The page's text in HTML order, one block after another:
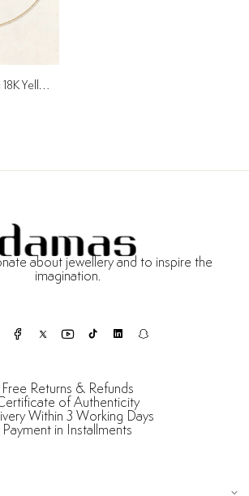
Sparkle Necklace in 18K Yellow Gold
about jewellery and to inspire the
imagination.
Free Returns & Refunds
of Authenticity
Within 3 Working Days
Payment in Installments